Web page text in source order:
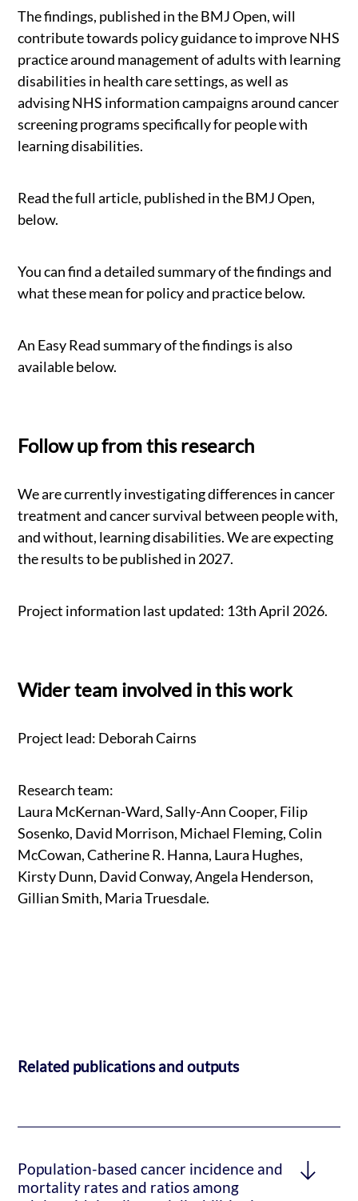
The findings, published in the BMJ Open, will
contribute towards policy guidance to improve NHS
practice around management of adults with learning
disabilities in health care settings, as well as
advising NHS information campaigns around cancer
screening programs specifically for people with
learning disabilities.
Read the full article, published in the BMJ Open,
below.
You can find a detailed summary of the findings and
what these mean for policy and practice below.
An Easy Read summary of the findings is also
available below.
Follow up from this research
We are currently investigating differences in cancer
treatment and cancer survival between people with,
and without, learning disabilities. We are expecting
the results to be published in 2027.
Project information last updated: 13th April 2026.
Wider team involved in this work
Project lead: Deborah Cairns
Research team:
Laura McKernan-Ward, Sally-Ann Cooper, Filip
Sosenko, David Morrison, Michael Fleming, Colin
McCowan, Catherine R. Hanna, Laura Hughes,
Kirsty Dunn, David Conway, Angela Henderson,
Gillian Smith, Maria Truesdale.
Related publications and outputs
Population-based cancer incidence and
mortality rates and ratios among